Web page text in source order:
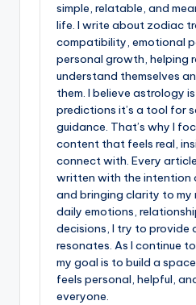
simple, relatable, and
life. I write about zodiac
compatibility, emotional
personal growth, helping
understand themselves
them. I believe astrology
predictions it’s a tool for
guidance. That’s why I
content that feels real,
connect with. Every
written with the intention
and bringing clarity to my
daily emotions,
decisions, I try to
resonates. As I continue
my goal is to build a
feels personal, helpful,
everyone.